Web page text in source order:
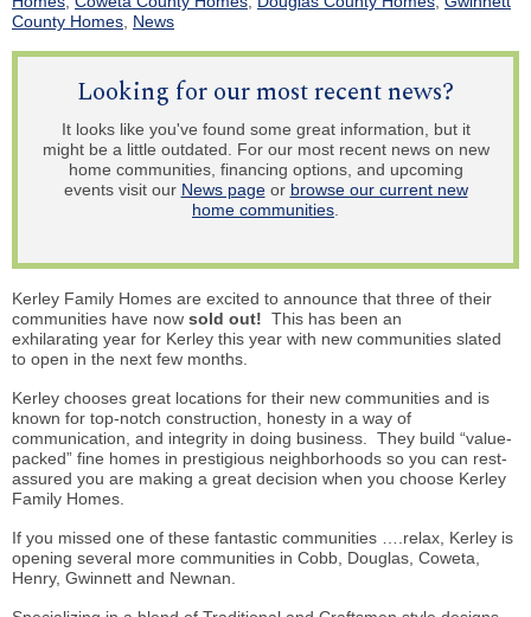
County Homes News
Looking for our most recent news?
It looks like you've found some great information, but it
might be a little outdated. For our most recent news on new
home communities, financing options, and upcoming
events visit our News pageor browse our current new
home communities.
Kerley Family Homes are excited to announce that three of their
communities have now sold out! This has been an
exhilarating year for Kerley this year with new communities slated
to open in the next few months.
Kerley chooses great locations for their new communities and is
known for top-notch construction, honesty in a way of
communication, and integrity in doing business. They build “value-
packed” fine homes in prestigious neighborhoods so you can rest-
assured you are making a great decision when you choose Kerley
Family Homes.
If you missed one of these fantastic communities ….relax, Kerley is
opening several more communities in Cobb, Douglas, Coweta,
Henry, Gwinnett and Newnan.